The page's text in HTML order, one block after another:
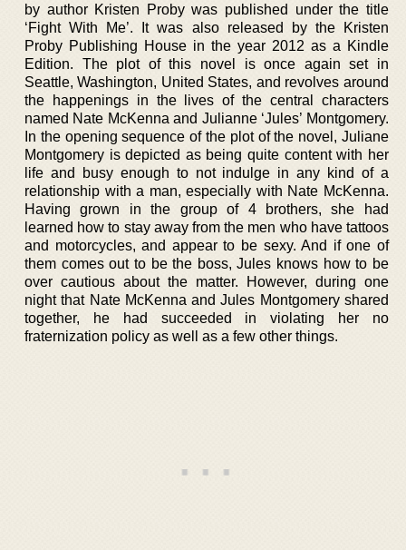
by author Kristen Proby was published under the title
‘Fight With Me’. It was also released by the Kristen
Proby Publishing House in the year 2012 as a Kindle
Edition. The plot of this novel is once again set in
Seattle, Washington, United States, and revolves around
the happenings in the lives of the central characters
named Nate McKenna and Julianne ‘Jules’ Montgomery.
In the opening sequence of the plot of the novel, Juliane
Montgomery is depicted as being quite content with her
life and busy enough to not indulge in any kind of a
relationship with a man, especially with Nate McKenna.
Having grown in the group of 4 brothers, she had
learned how to stay away from the men who have tattoos
and motorcycles, and appear to be sexy. And if one of
them comes out to be the boss, Jules knows how to be
over cautious about the matter. However, during one
night that Nate McKenna and Jules Montgomery shared
together, he had succeeded in violating her no
fraternization policy as well as a few other things.